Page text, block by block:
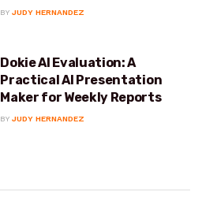
BY JUDY HERNANDEZ
Dokie AI Evaluation: A
Practical AI Presentation
Maker for Weekly Reports
BY JUDY HERNANDEZ